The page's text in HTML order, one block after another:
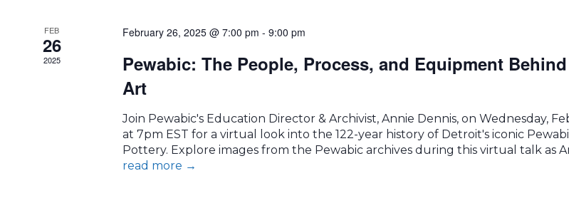
EVENTS
FEB
26
2025
February 26, 2025 @ 7:00 pm - 9:00 pm
Pewabic: The People, Process, and Equipment
Art
Join Pewabic's Education Director & Archivist, Annie Dennis, on Wednesday,
at 7pm EST for a virtual look into the 122-year history of Detroit's iconic
Pottery. Explore images from the Pewabic archives during this virtual talk as
read more →